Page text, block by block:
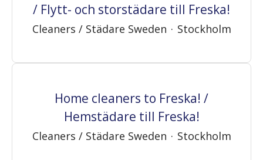
/ Flytt- och storstädare till Freska!
Cleaners / Städare Sweden · Stockholm
Home cleaners to Freska! /
Hemstädare till Freska!
Cleaners / Städare Sweden · Stockholm